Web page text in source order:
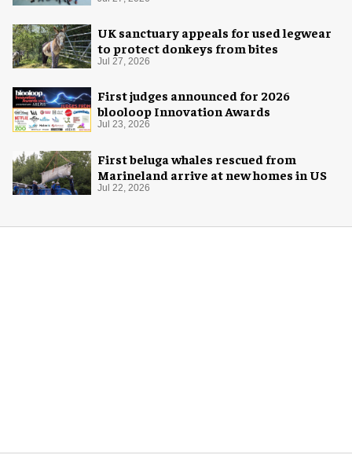
UK sanctuary appeals for used legwear
to protect donkeys from bites
Jul 27, 2026
First judges announced for 2026
blooloop Innovation Awards
Jul 23, 2026
First beluga whales rescued from
Marineland arrive at new homes in US
Jul 22, 2026